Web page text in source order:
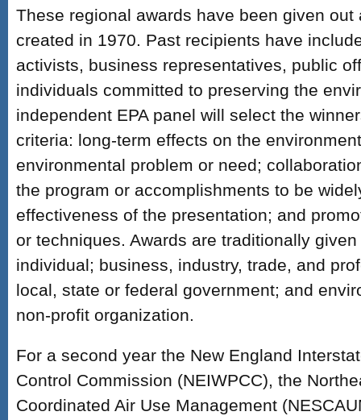
These regional awards have been given out
created in 1970. Past recipients have
activists, business representatives, public
individuals committed to preserving the
independent EPA panel will select the
criteria: long-term effects on the
environmental problem or need;
the program or accomplishments to be
effectiveness of the presentation; and
or techniques. Awards are traditionally
individual; business, industry, trade, and
local, state or federal government; and
non-profit organization.
For a second year the New England
Control Commission (NEIWPCC), the
Coordinated Air Use Management